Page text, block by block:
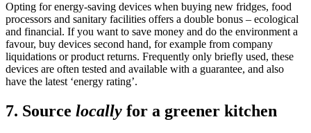
Opting for energy-saving devices when buying new fridges, food
processors and sanitary facilities offers a double bonus – ecological
and financial. If you want to save money and do the environment a
favour, buy devices second hand, for example from company
liquidations or product returns. Frequently only briefly used, these
devices are often tested and available with a guarantee, and also
have the latest ‘energy rating’.
7. Source locally for a greener kitchen